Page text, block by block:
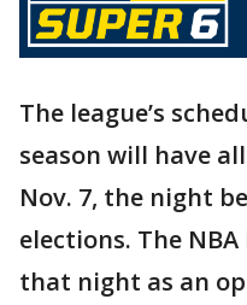
The league’s
season will have
Nov. 7, the night
elections. The
that night as an